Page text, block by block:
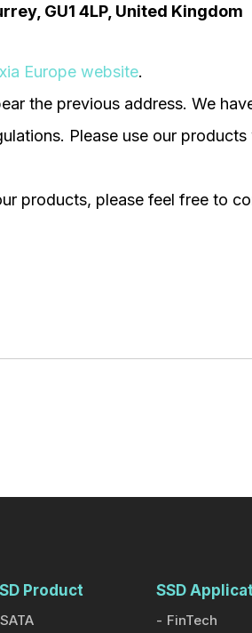
GU1 4LP, United Kingdom
Europe website.
the previous address. We
Please use our
products, please feel free to
Product
SATA
SSD
FinTech